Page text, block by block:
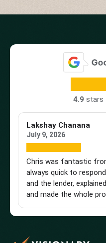
4.9 stars |
Lakshay Chanana
July 9, 2026
Chris was fantastic
always quick to
and the lender,
and made the whole
him to anyone looking